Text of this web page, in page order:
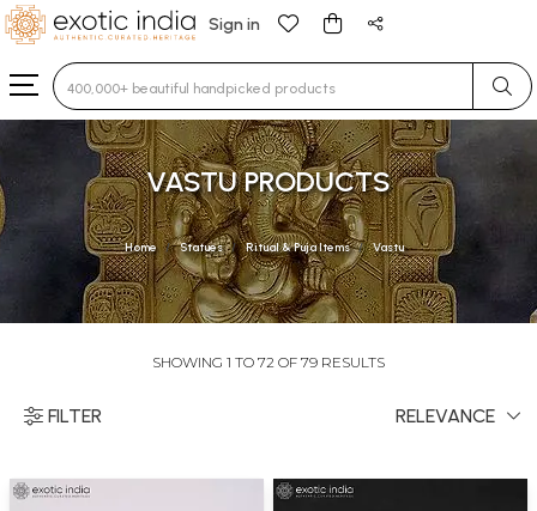
Sign in
Type 3 or more characters for results.
VASTU PRODUCTS
Home Statues Ritual & Puja Items Vastu
SHOWING 1 TO 72 OF 79 RESULTS
FILTER RELEVANCE